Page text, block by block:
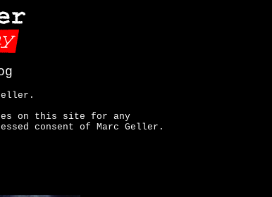
on this site for any
consent of Marc Geller.